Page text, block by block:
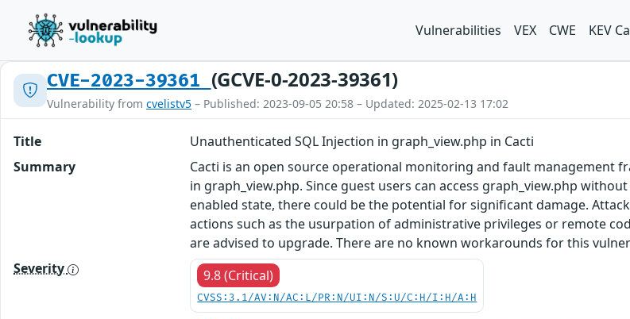
Vulnerabilities VEX CWE KEV
CVE-2023-39361 (GCVE-0-2023-39361)
Vulnerability from cvelistv5 – Published: 2023-09-05 20:58 – Updated: 2025-02-13 17:02
Title
Unauthenticated SQL Injection in graph_view.php in Cacti
Summary
Cacti is an open source operational monitoring and fault management
in graph_view.php. Since guest users can access graph_view.php
enabled state, there could be the potential for significant damage.
actions such as the usurpation of administrative privileges or remote
are advised to upgrade. There are no known workarounds for this
Severity
9.8 (Critical)
CVSS:3.1/AV:N/AC:L/PR:N/UI:N/S:U/C:H/I:H/A:H